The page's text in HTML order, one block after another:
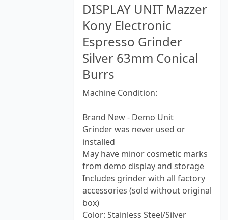
DISPLAY UNIT Mazzer
Kony Electronic
Espresso Grinder
Silver 63mm Conical
Burrs
Machine Condition:
Brand New - Demo Unit
Grinder was never used or
installed
May have minor cosmetic marks
from demo display and storage
Includes grinder with all factory
accessories (sold without original
box)
Color: Stainless Steel/Silver